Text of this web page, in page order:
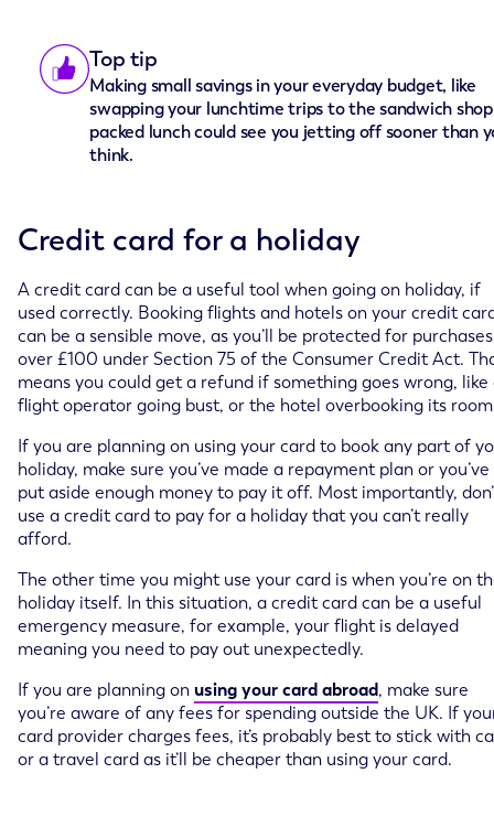
Top tip
Making small savings in your everyday budget, like
swapping your lunchtime trips to the sandwich
packed lunch could see you jetting off sooner than
think.
Credit card for a holiday
A credit card can be a useful tool when going on holiday, if
used correctly. Booking flights and hotels on your credit
can be a sensible move, as you’ll be protected for purchases
over £100 under Section 75 of the Consumer Credit Act.
means you could get a refund if something goes wrong, like
flight operator going bust, or the hotel overbooking its
If you are planning on using your card to book any part of
holiday, make sure you’ve made a repayment plan or you’ve
put aside enough money to pay it off. Most importantly,
use a credit card to pay for a holiday that you can’t really
afford.
The other time you might use your card is when you’re on
holiday itself. In this situation, a credit card can be a useful
emergency measure, for example, your flight is delayed
meaning you need to pay out unexpectedly.
If you are planning onusing your card abroad, make sure
you’re aware of any fees for spending outside the UK. If
card provider charges fees, it’s probably best to stick with
or a travel card as it’ll be cheaper than using your card.